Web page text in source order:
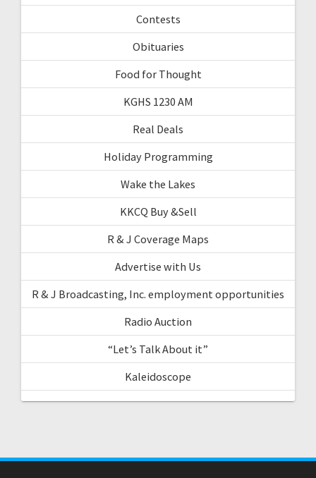
Contests
Obituaries
Food for Thought
KGHS 1230 AM
Real Deals
Holiday Programming
Wake the Lakes
KKCQ Buy &Sell
R & J Coverage Maps
Advertise with Us
R & J Broadcasting, Inc. employment opportunities
Radio Auction
“Let’s Talk About it”
Kaleidoscope